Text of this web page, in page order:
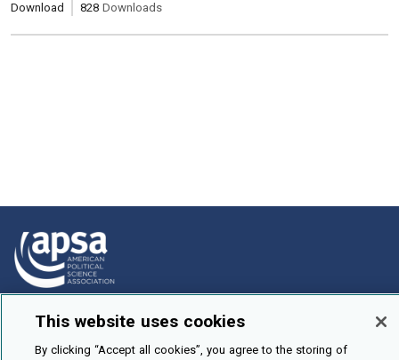
Download
828 Downloads
How To Submit
Browse
This website uses cookies
By clicking “Accept all cookies”, you agree to the storing of